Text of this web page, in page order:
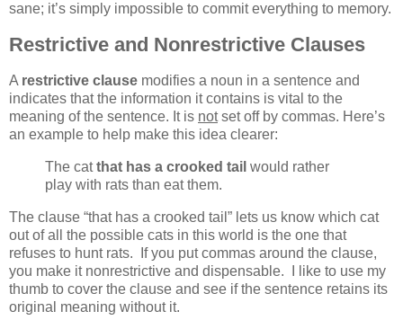
sane; it’s simply impossible to commit everything to memory.
Restrictive and Nonrestrictive Clauses
A restrictive clause modifies a noun in a sentence and
indicates that the information it contains is vital to the
meaning of the sentence. It is notset off by commas. Here’s
an example to help make this idea clearer:
The catthat has a crooked tail would rather
play with rats than eat them.
The clause “that has a crooked tail” lets us know which cat
out of all the possible cats in this world is the one that
refuses to hunt rats. If you put commas around the clause,
you make it nonrestrictive and dispensable. I like to use my
thumb to cover the clause and see if the sentence retains its
original meaning without it.